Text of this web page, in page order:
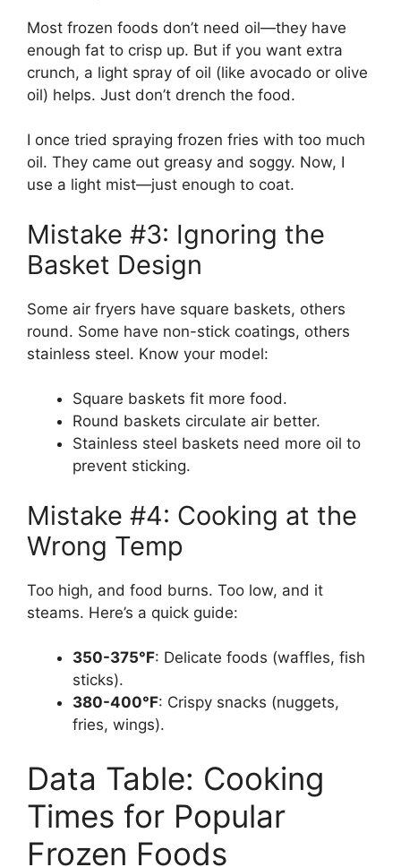
Most frozen foods don’t need oil—they have
enough fat to crisp up. But if you want extra
crunch, a light spray of oil (like avocado or olive
oil) helps. Just don’t drench the food.
I once tried spraying frozen fries with too much
oil. They came out greasy and soggy. Now, I
use a light mist—just enough to coat.
Mistake #3: Ignoring the
Basket Design
Some air fryers have square baskets, others
round. Some have non-stick coatings, others
stainless steel. Know your model:
Square baskets fit more food.
Round baskets circulate air better.
Stainless steel baskets need more oil to
prevent sticking.
Mistake #4: Cooking at the
Wrong Temp
Too high, and food burns. Too low, and it
steams. Here’s a quick guide:
350-375°F: Delicate foods (waffles, fish
sticks).
380-400°F: Crispy snacks (nuggets,
fries, wings).
Data Table: Cooking
Times for Popular
Frozen Foods